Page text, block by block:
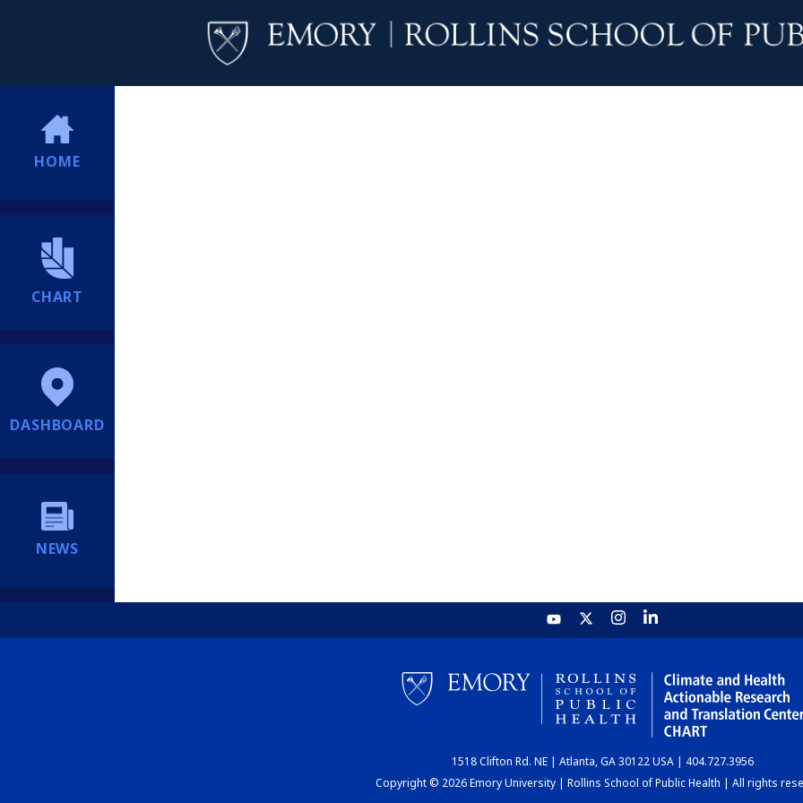
HOME
CHART
DASHBOARD
NEWS
1518 Clifton Rd. NE | Atlanta, GA 30122 USA | 404.727.3956
Copyright © 2026 Emory University | Rollins School of Public Health | All rights